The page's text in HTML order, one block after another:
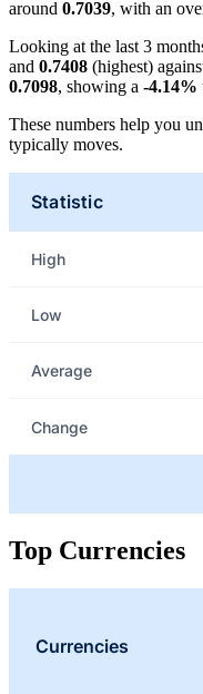
around 0.7039, with an
Looking at the last 3
and 0.7408 (highest)
0.7098, showing a -4.14%
These numbers help you
typically moves.
Statistic
High
Low
Average
Change
Top Currencies
Currencies